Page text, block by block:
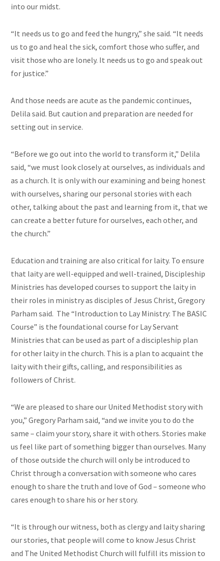
into our midst.
“It needs us to go and feed the hungry,” she said. “It needs
us to go and heal the sick, comfort those who suffer, and
visit those who are lonely. It needs us to go and speak out
for justice.”
And those needs are acute as the pandemic continues,
Delila said. But caution and preparation are needed for
setting out in service.
“Before we go out into the world to transform it,” Delila
said, “we must look closely at ourselves, as individuals and
as a church. It is only with our examining and being honest
with ourselves, sharing our personal stories with each
other, talking about the past and learning from it, that we
can create a better future for ourselves, each other, and
the church.”
Education and training are also critical for laity. To ensure
that laity are well-equipped and well-trained, Discipleship
Ministries has developed courses to support the laity in
their roles in ministry as disciples of Jesus Christ, Gregory
Parham said. The “Introduction to Lay Ministry: The BASIC
Course” is the foundational course for Lay Servant
Ministries that can be used as part of a discipleship plan
for other laity in the church. This is a plan to acquaint the
laity with their gifts, calling, and responsibilities as
followers of Christ.
“We are pleased to share our United Methodist story with
you,” Gregory Parham said, “and we invite you to do the
same – claim your story, share it with others. Stories make
us feel like part of something bigger than ourselves. Many
of those outside the church will only be introduced to
Christ through a conversation with someone who cares
enough to share the truth and love of God – someone who
cares enough to share his or her story.
“It is through our witness, both as clergy and laity sharing
our stories, that people will come to know Jesus Christ
and The United Methodist Church will fulfill its mission to